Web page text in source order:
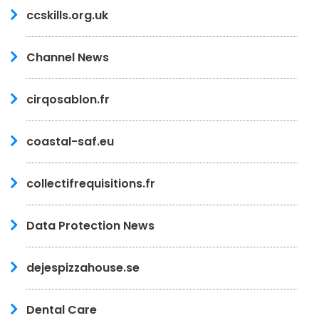
ccskills.org.uk
Channel News
cirqosablon.fr
coastal-saf.eu
collectifrequisitions.fr
Data Protection News
dejespizzahouse.se
Dental Care